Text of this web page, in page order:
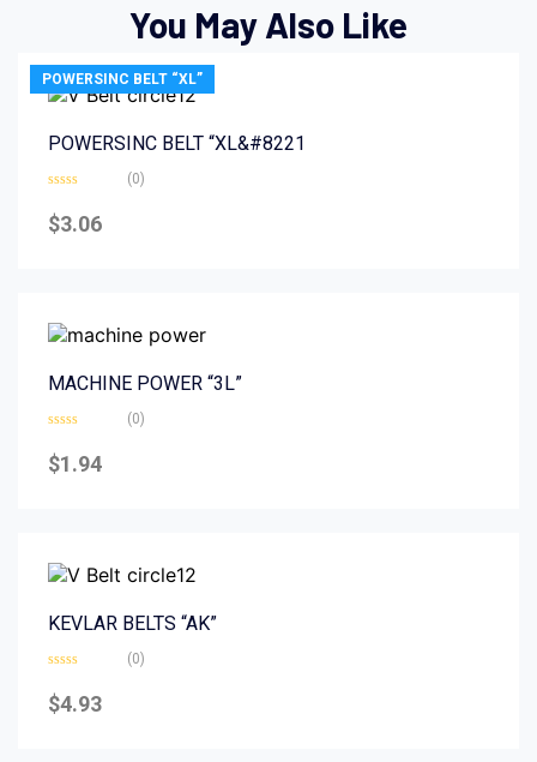
You May Also Like
POWERSINC BELT “XL”
POWERSINC BELT “XL&#8221
0
out
(0)
$3.06
MACHINE POWER “3L”
0
out
(0)
$1.94
KEVLAR BELTS “AK”
0
out
(0)
$4.93